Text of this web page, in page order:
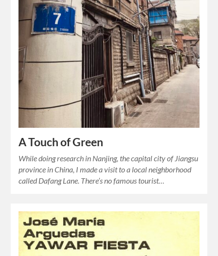
A Touch of Green
While doing research in Nanjing, the capital city of Jiangsu
province in China, I made a visit to a local neighborhood
called Dafang Lane. There’s no famous tourist…